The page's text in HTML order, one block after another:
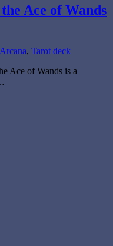
Ace of Wands
, Tarot deck
Ace of Wands is a